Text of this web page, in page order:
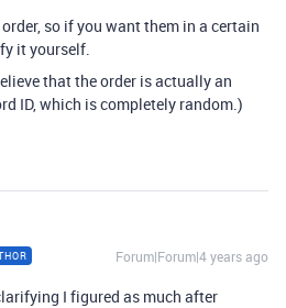
so if you want them in a certain
it yourself.
that the order is actually an
ID, which is completely random.)
Forum|Forum|4 years ago
I figured as much after